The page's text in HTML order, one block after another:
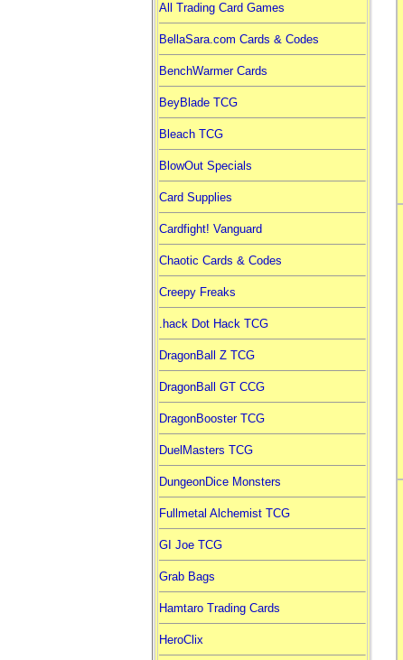
All Trading Card Games
BellaSara.com Cards & Codes
BenchWarmer Cards
BeyBlade TCG
Bleach TCG
BlowOut Specials
Card Supplies
Cardfight! Vanguard
Chaotic Cards & Codes
Creepy Freaks
.hack Dot Hack TCG
DragonBall Z TCG
DragonBall GT CCG
DragonBooster TCG
DuelMasters TCG
DungeonDice Monsters
Fullmetal Alchemist TCG
GI Joe TCG
Grab Bags
Hamtaro Trading Cards
HeroClix